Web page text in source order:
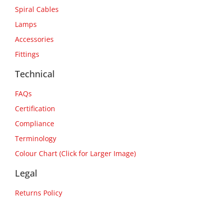
Spiral Cables
Lamps
Accessories
Fittings
Technical
FAQs
Certification
Compliance
Terminology
Colour Chart (Click for Larger Image)
Legal
Returns Policy